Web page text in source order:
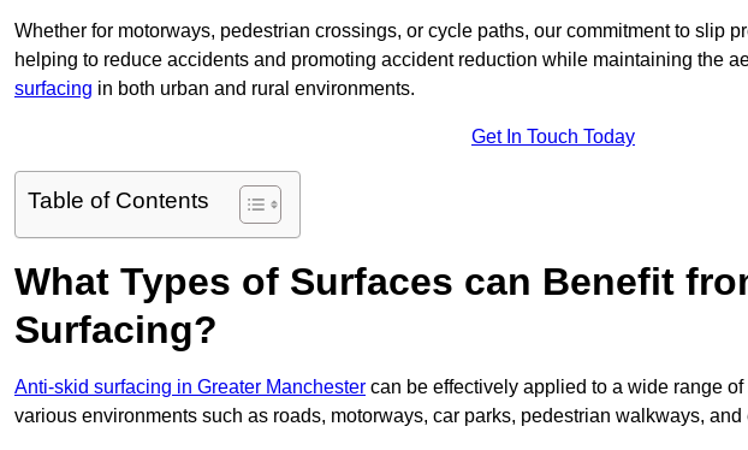
Whether for motorways, pedestrian crossings, or cycle paths, our commitment to slip
helping to reduce accidents and promoting accident reduction while maintaining the
surfacing in both urban and rural environments.
Get In Touch Today
Table of Contents
What Types of Surfaces can Benefit
Surfacing?
Anti-skid surfacing in Greater Manchester can be effectively applied to a wide range
various environments such as roads, motorways, car parks, pedestrian walkways,